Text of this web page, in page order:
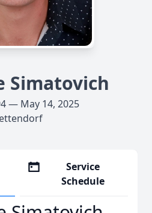
Simatovich
— May 14, 2025
Service
Schedule